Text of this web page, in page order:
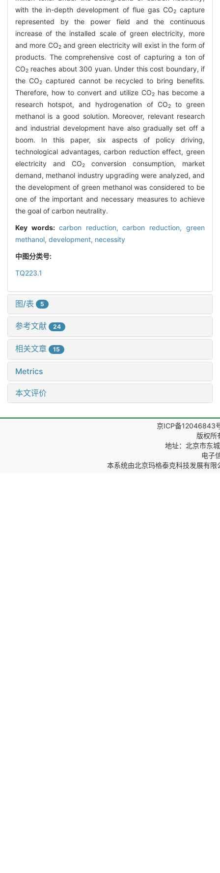
with the in-depth development of flue gas CO2capture
represented by the power field and the continuous
increase of the installed scale of green electricity, more
and more CO2and green electricity will exist in the form of
products. The comprehensive cost of capturing a ton of
CO2 reaches about 300 yuan. Under this cost boundary, if
the CO2captured cannot be recycled to bring benefits.
Therefore, how to convert and utilize CO2 has become a
research hotspot, and hydrogenation of CO2to green
methanol is a good solution. Moreover, relevant research
and industrial development have also gradually set off a
boom. In this paper, six aspects of policy driving,
technological advantages, carbon reduction effect, green
electricity and CO2
conversion consumption, market
demand, methanol industry upgrading were analyzed, and
the development of green methanol was considered to be
one of the important and necessary measures to achieve
the goal of carbon neutrality.
Key words: carbon reduction,carbon reduction,green
methanol, development, necessity
中图分类号:
TQ223.1
图/表 5
参考文献 24
相关文章 15
Metrics
本文评价
京ICP备12046843
版权所
地址：北京市东
电子
本系统由北京玛格泰克科技发展有限